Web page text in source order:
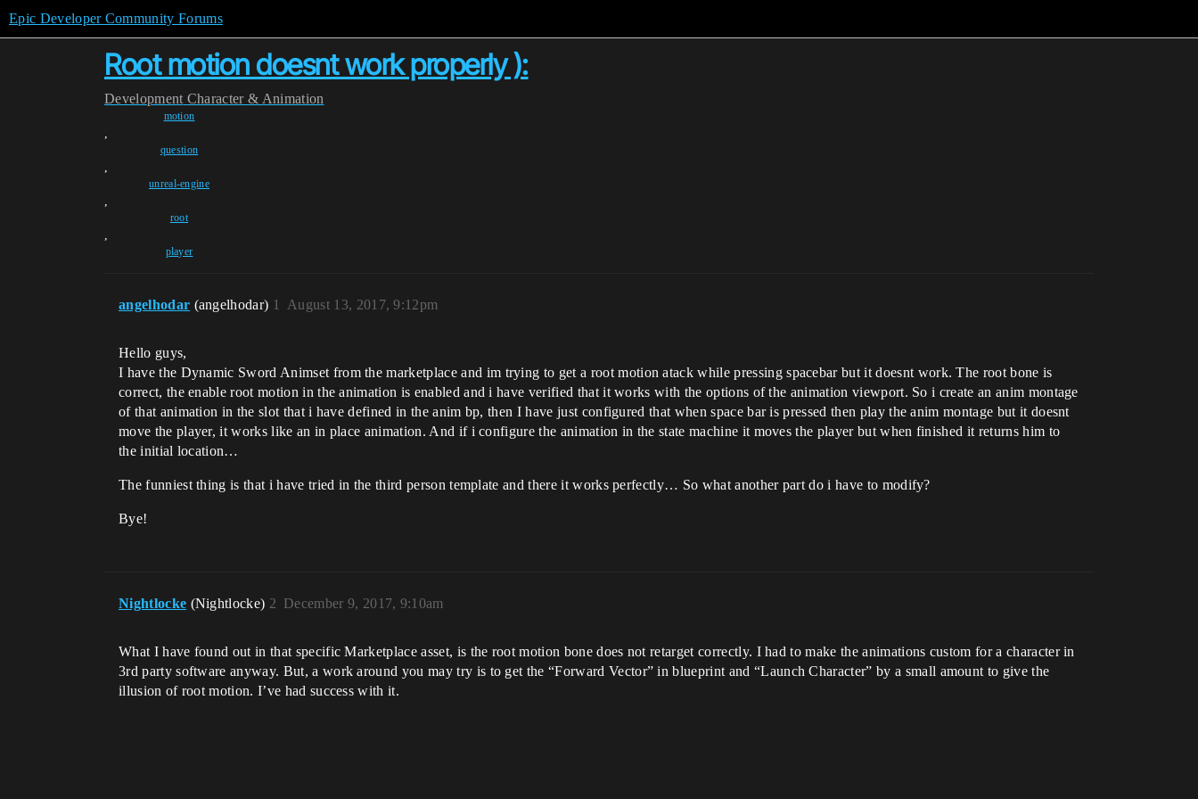
Epic Developer Community Forums
Root motion doesnt work properly ):
Development Character & Animation
motion
,
question
,
unreal-engine
,
root
,
player
angelhodar (angelhodar) August 13, 2017, 9:12pm
1
Hello guys,
I have the Dynamic Sword Animset from the marketplace and im trying to get a root motion atack while pressing spacebar but it doesnt work. The root bone is
correct, the enable root motion in the animation is enabled and i have verified that it works with the options of the animation viewport. So i create an anim montage
of that animation in the slot that i have defined in the anim bp, then I have just configured that when space bar is pressed then play the anim montage but it doesnt
move the player, it works like an in place animation. And if i configure the animation in the state machine it moves the player but when finished it returns him to
the initial location…
The funniest thing is that i have tried in the third person template and there it works perfectly… So what another part do i have to modify?
Bye!
Nightlocke (Nightlocke) December 9, 2017, 9:10am
2
What I have found out in that specific Marketplace asset, is the root motion bone does not retarget correctly. I had to make the animations custom for a character in
3rd party software anyway. But, a work around you may try is to get the “Forward Vector” in blueprint and “Launch Character” by a small amount to give the
illusion of root motion. I’ve had success with it.